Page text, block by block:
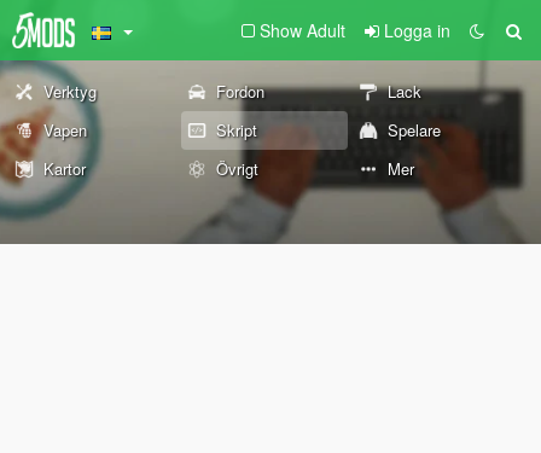
Show Adult Logga in
Verktyg Fordon
Lack
Vapen
Skript
Spelare
Kartor
Övrigt Mer